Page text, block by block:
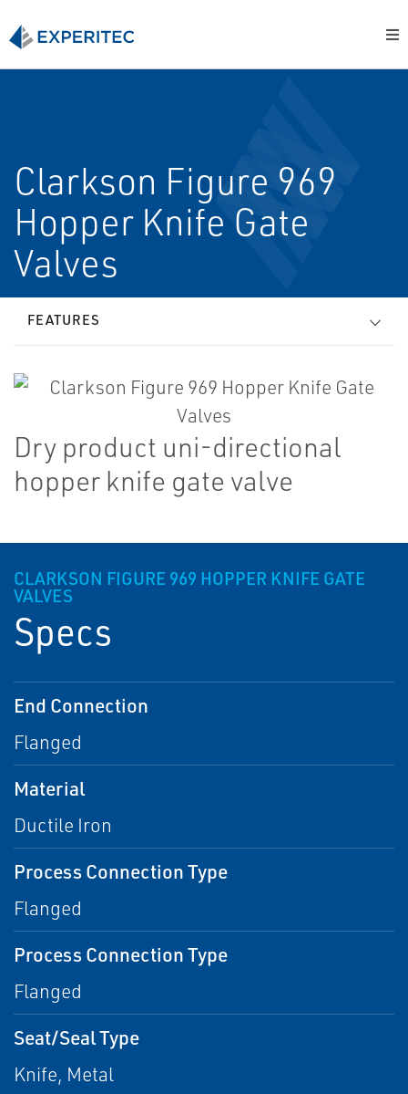
Clarkson Figure 969
Hopper Knife Gate
Valves
FEATURES
Dry product uni-directional
hopper knife gate valve
CLARKSON FIGURE 969 HOPPER KNIFE GATE
VALVES
Specs
End Connection
Flanged
Material
Ductile Iron
Process Connection Type
Flanged
Process Connection Type
Flanged
Seat/Seal Type
Knife, Metal